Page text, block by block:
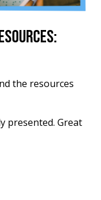
the resources
presented. Great